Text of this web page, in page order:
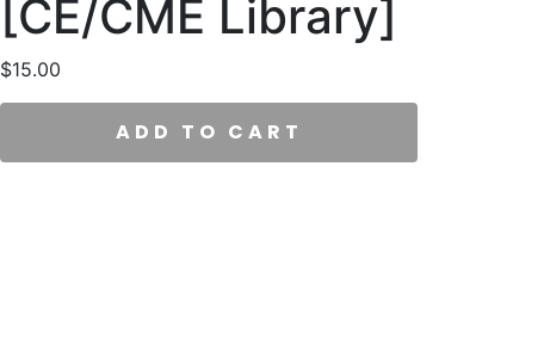
[CE/CME Library]
$15.00
ADD TO CART